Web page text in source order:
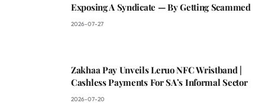
Exposing A Syndicate — By Getting Scammed
2026-07-27
Zakhaa Pay Unveils Leruo NFC Wristband |
Cashless Payments For SA’s Informal Sector
2026-07-20